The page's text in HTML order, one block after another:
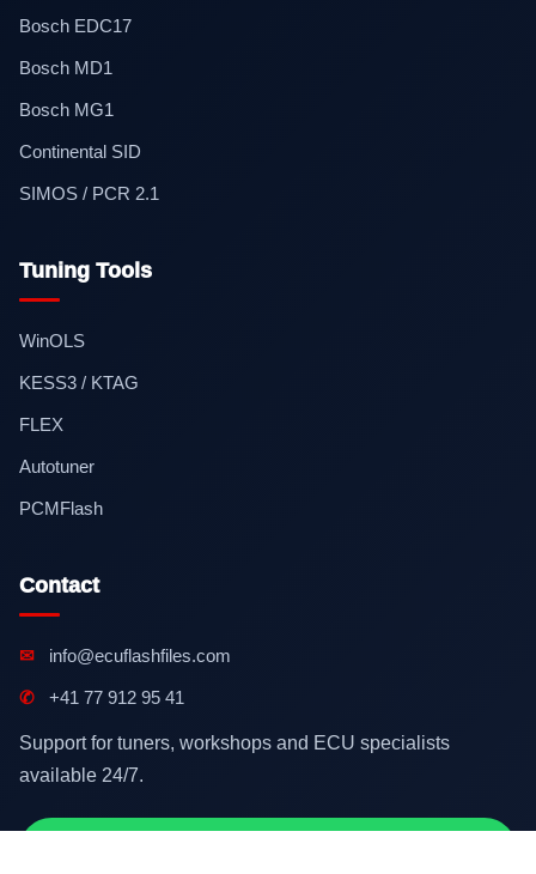
Bosch EDC17
Bosch MD1
Bosch MG1
Continental SID
SIMOS / PCR 2.1
Tuning Tools
WinOLS
KESS3 / KTAG
FLEX
Autotuner
PCMFlash
Contact
✉ info@ecuflashfiles.com
✆ +41 77 912 95 41
Support for tuners, workshops and ECU specialists
available 24/7.